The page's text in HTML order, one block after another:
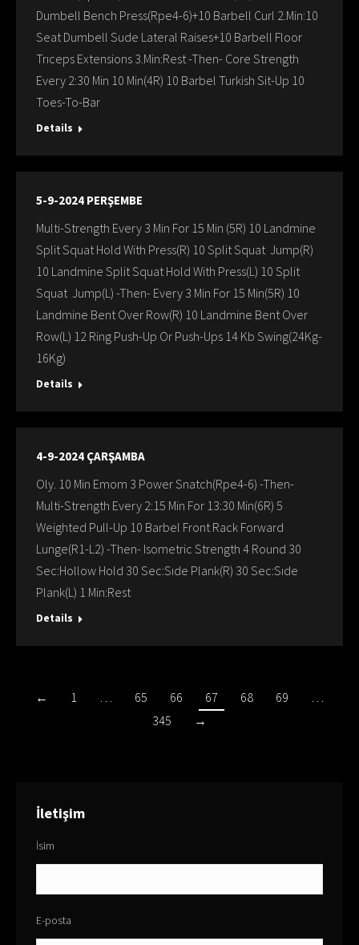
Dumbell Bench Press(Rpe4-6)+10 Barbell Curl 2.Min:10
Seat Dumbell Sude Lateral Raises+10 Barbell Floor
Trıceps Extensions 3.Min:Rest -Then- Core Strength
Every 2:30 Min 10 Min(4R) 10 Barbel Turkish Sit-Up 10
Toes-To-Bar
Details
5-9-2024 PERŞEMBE
Multi-Strength Every 3 Min For 15 Min (5R) 10 Landmine
Split Squat Hold With Press(R) 10 Split Squat Jump(R)
10 Landmine Split Squat Hold With Press(L) 10 Split
Squat Jump(L) -Then- Every 3 Min For 15 Min(5R) 10
Landmine Bent Over Row(R) 10 Landmine Bent Over
Row(L) 12 Ring Push-Up Or Push-Ups 14 Kb Swing(24Kg-
16Kg)
Details
4-9-2024 ÇARŞAMBA
Oly. 10 Min Emom 3 Power Snatch(Rpe4-6) -Then-
Multi-Strength Every 2:15 Min For 13:30 Min(6R) 5
Weighted Pull-Up 10 Barbel Front Rack Forward
Lunge(R1-L2) -Then- Isometric Strength 4 Round 30
Sec:Hollow Hold 30 Sec:Sıde Plank(R) 30 Sec:Sıde
Plank(L) 1 Min:Rest
Details
← 1 … 65 66 67 68 69
…
345
→
İletişim
İsim
E-posta